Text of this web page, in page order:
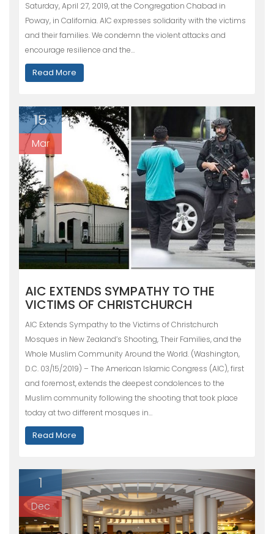
Saturday, April 27, 2019, at the Congregation Chabad in
Poway, in California. AIC expresses solidarity with the victims
and their families. We condemn the violent attacks and
encourage resilience and the…
Read More
15
Mar
AIC EXTENDS SYMPATHY TO THE
VICTIMS OF CHRISTCHURCH
AIC Extends Sympathy to the Victims of Christchurch
Mosques in New Zealand’s Shooting, Their Families, and the
Whole Muslim Community Around the World. (Washington,
D.C. 03/15/2019) – The American Islamic Congress (AIC), first
and foremost, extends the deepest condolences to the
Muslim community following the shooting that took place
today at two different mosques in…
Read More
1
Dec